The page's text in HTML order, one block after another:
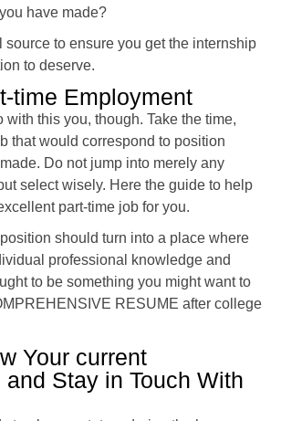
have made?
source to ensure you get the internship
to deserve.
time Employment
with this you, though. Take the time,
that would correspond to position
Do not jump into merely any
select wisely. Here the guide to help
part-time job for you.
should turn into a place where
professional knowledge and
to be something you might want to
RESUME after college
Your current
and Stay in Touch With